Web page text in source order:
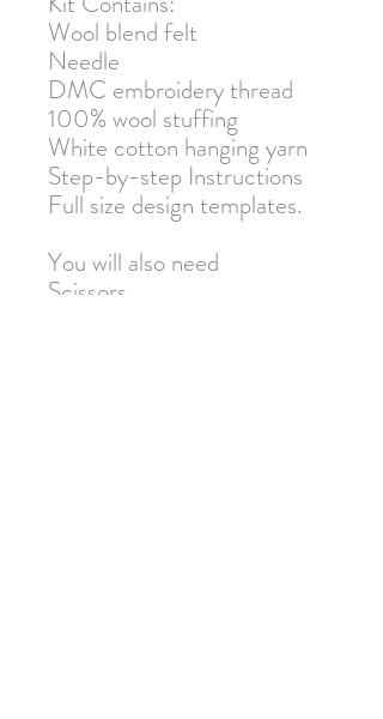
Wool blend felt
Needle
DMC embroidery thread
100% wool stuffing
White cotton hanging yarn
Step-by-step Instructions
Full size design templates.
You will also need
Scissors